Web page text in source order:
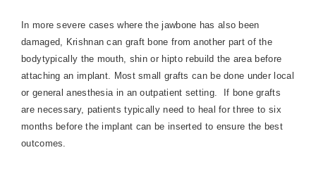
In more severe cases where the jawbone has also been
damaged, Krishnan can graft bone from another part of the
bodytypically the mouth, shin or hipto rebuild the area before
attaching an implant. Most small grafts can be done under local
or general anesthesia in an outpatient setting.
If bone grafts
are necessary, patients typically need to heal for three to six
months before the implant can be inserted to ensure the best
outcomes.